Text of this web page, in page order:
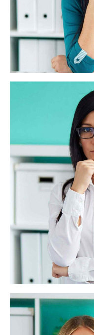
Synergistically
time initiatives.
compelling e-
manufactured